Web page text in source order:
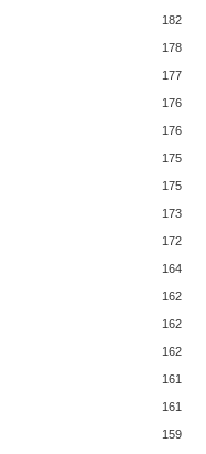
182
178
177
176
176
175
175
173
172
164
162
162
162
161
161
159